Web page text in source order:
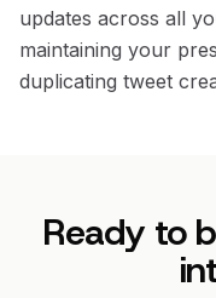
updates across all
maintaining your
duplicating tweet
Ready to